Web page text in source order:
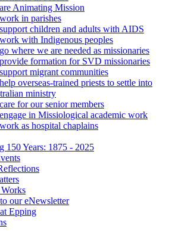
Animating Mission
in parishes
children and adults with AIDS
with Indigenous peoples
where we are needed as missionaries
formation for SVD missionaries
migrant communities
overseas-trained priests to settle into
ministry
for our senior members
in Missiological academic work
as hospital chaplains
150 Years: 1875 - 2025
our eNewsletter
Epping